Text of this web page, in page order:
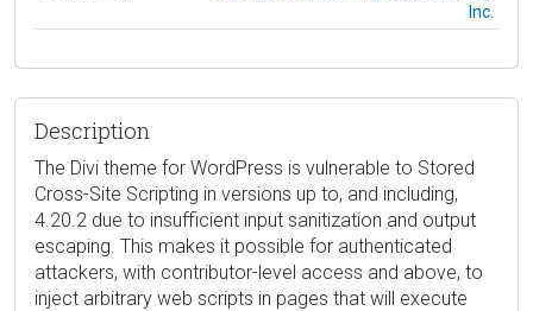
Inc.
Description
The Divi theme for WordPress is vulnerable to Stored
Cross-Site Scripting in versions up to, and including,
4.20.2 due to insufficient input sanitization and output
escaping. This makes it possible for authenticated
attackers, with contributor-level access and above, to
inject arbitrary web scripts in pages that will execute